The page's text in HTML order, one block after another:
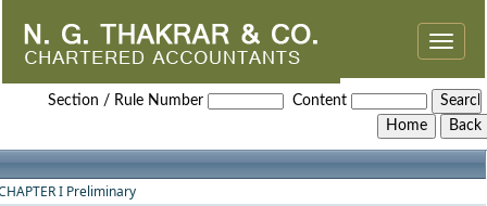
Toggle
The_Employees_State_Insurance_Act,_1948
Section / Rule Number Content
I Preliminary